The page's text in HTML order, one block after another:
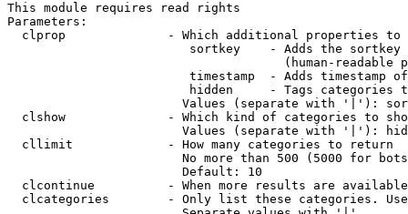
This module requires read rights
Parameters:
clprop              - Which additional properties to
sortkey    - Adds the
(human-readable
timestamp  - Adds timestamp
hidden     - Tags categories
Values (separate with '|'):
clshow              - Which kind of categories to
Values (separate with '|'):
  cllimit             - How many categories to return
No more than 500 (5000 for
                        Default: 10
clcontinue          - When more results are
clcategories        - Only list these categories.